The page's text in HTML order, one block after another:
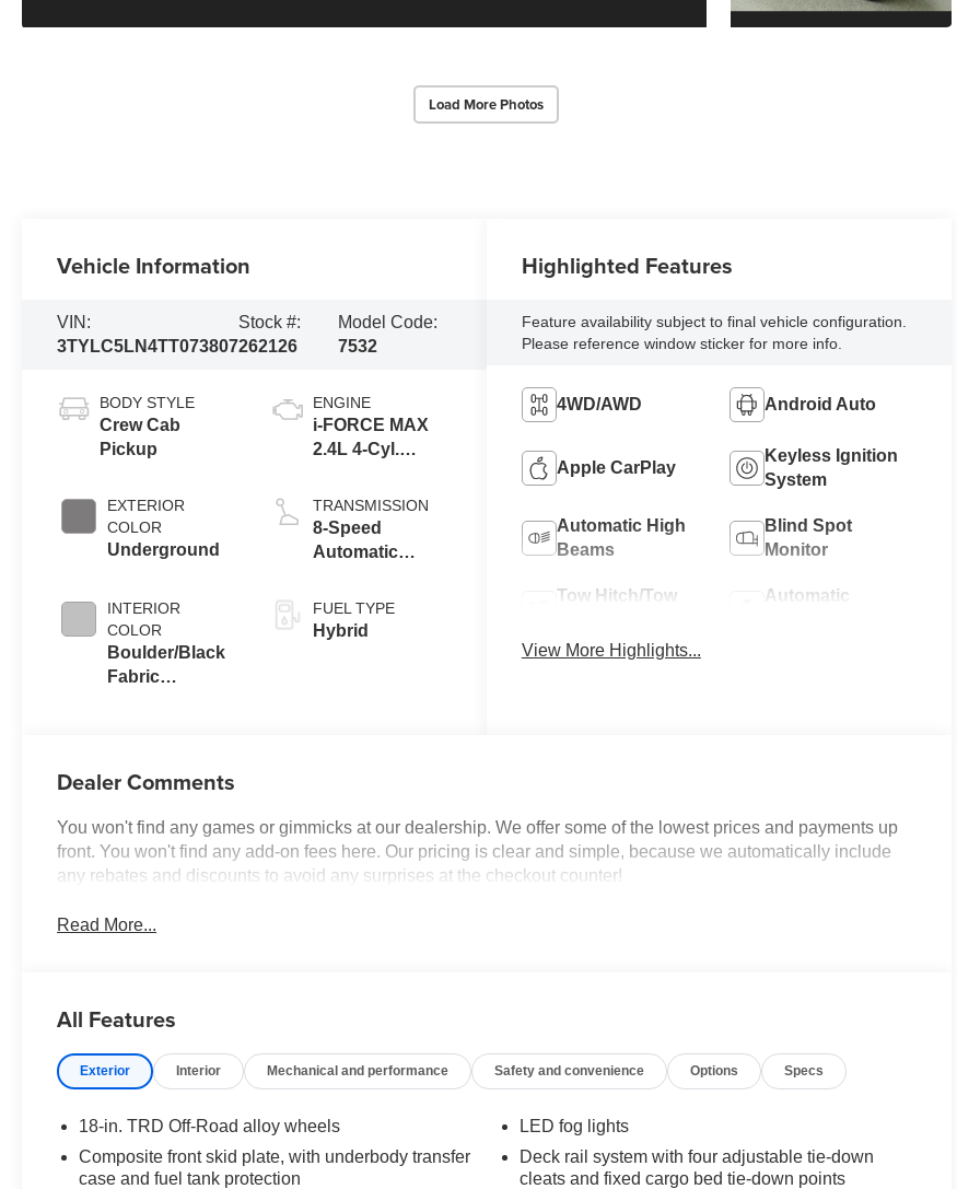
Load More Photos
Vehicle Information
VIN:
3TYLC5LN4TT073807
Stock #:
262126
Model Code:
7532
BODY STYLE
Crew Cab
Pickup
EXTERIOR
COLOR
Underground
INTERIOR
COLOR
Boulder/Black
Fabric
ENGINE
i-FORCE MAX
2.4L 4-Cyl.
Powertrain
TRANSMISSION
8-Speed
Automatic
FUEL TYPE
Hybrid
Highlighted Features
Feature availability subject to final vehicle configuration.
Please reference window sticker for more info.
4WD/AWD Android Auto
Apple CarPlay
Keyless Ignition
System
Automatic High
Beams
Blind Spot
Monitor
Tow Hitch/Tow
Automatic
View More Highlights...
Dealer Comments
You won't find any games or gimmicks at our dealership. We offer some of the lowest prices and payments up
front. You won't find any add-on fees here. Our pricing is clear and simple, because we automatically include
any rebates and discounts to avoid any surprises at the checkout counter!
Read More...
All Features
Exterior Interior Mechanical and performance Safety and convenience Options Specs
18-in. TRD Off-Road alloy wheels
Composite front skid plate, with underbody transfer
case and fuel tank protection
LED fog lights
Deck rail system with four adjustable tie-down
cleats and fixed cargo bed tie-down points